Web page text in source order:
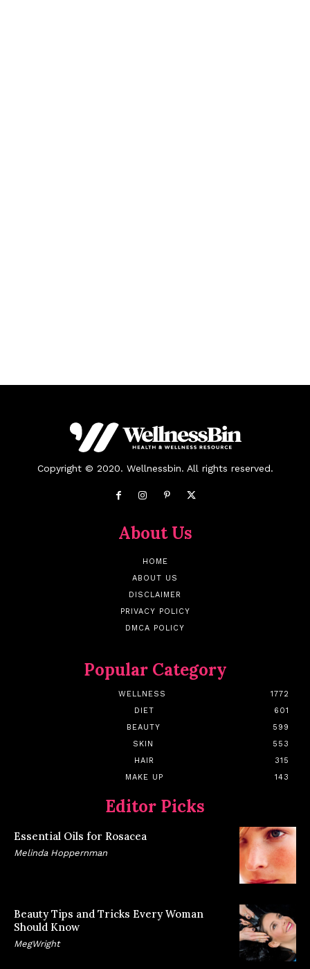
Copyright © 2020. Wellnessbin. All rights reserved.
About Us
HOME
ABOUT US
DISCLAIMER
PRIVACY POLICY
DMCA POLICY
Popular Category
WELLNESS
1772
DIET
601
BEAUTY
599
SKIN
553
HAIR
315
MAKE UP
143
Editor Picks
Essential Oils for Rosacea
Melinda Hoppernman
Beauty Tips and Tricks Every Woman
Should Know
MegWright